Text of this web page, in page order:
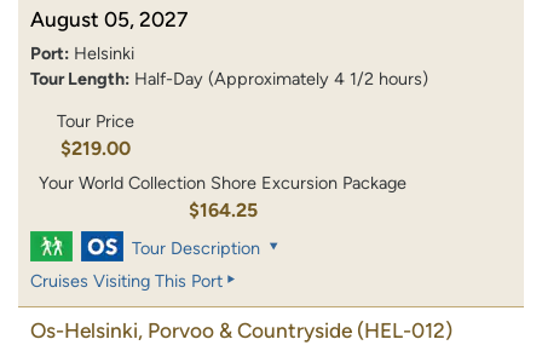
August 05, 2027
Port: Helsinki
Tour Length: Half-Day (Approximately 4 1/2 hours)
Tour Price
$219.00
Your World Collection Shore Excursion Package
$164.25
Tour Description
Cruises Visiting This Port
Os-Helsinki, Porvoo & Countryside (HEL-012)